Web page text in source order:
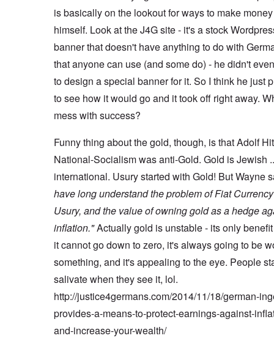
is basically on the lookout for ways to make
himself. Look at the J4G site - it's a stock
banner that doesn't have anything to do with
that anyone can use (and some do) - he didn't
to design a special banner for it. So I think he just
to see how it would go and it took off right away.
mess with success?
Funny thing about the gold, though, is that Adolf
National-Socialism was anti-Gold. Gold is Jewish
international. Usury started with Gold! But Wayne
have long understand the problem of Fiat
Usury, and the value of owning gold as a hedge
inflation."Actually gold is unstable - its only
it cannot go down to zero, it's always going to be
something, and it's appealing to the eye. People
salivate when they see it, lol.
http://justice4germans.com/2014/11/18/german-
provides-a-means-to-protect-earnings-against-
and-increase-your-wealth/